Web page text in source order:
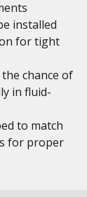
installed
for tight
chance of
in fluid-
to match
for proper